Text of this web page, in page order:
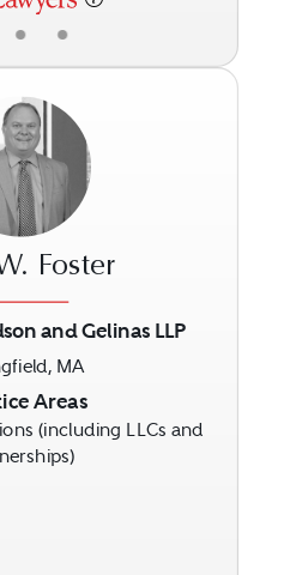
• •
Foster
and Gelinas LLP
MA
Areas
(including LLCs and